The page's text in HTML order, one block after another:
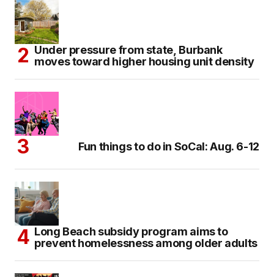
Under pressure from state, Burbank
moves toward higher housing unit density
Fun things to do in SoCal: Aug. 6-12
Long Beach subsidy program aims to
prevent homelessness among older adults